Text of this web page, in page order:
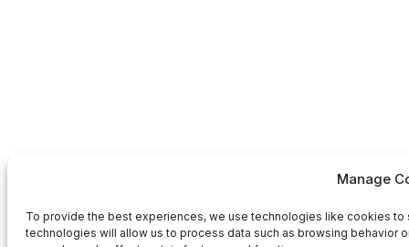
Manage
To provide the best experiences, we use technologies like cookies
technologies will allow us to process data such as browsing behavior